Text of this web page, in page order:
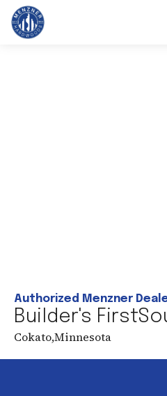
Authorized Menzner
Builder's
Cokato,Minnesota